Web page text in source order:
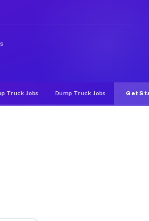
apps, gigs on Muvr pay
Truck Jobs Dump Truck Jobs Get